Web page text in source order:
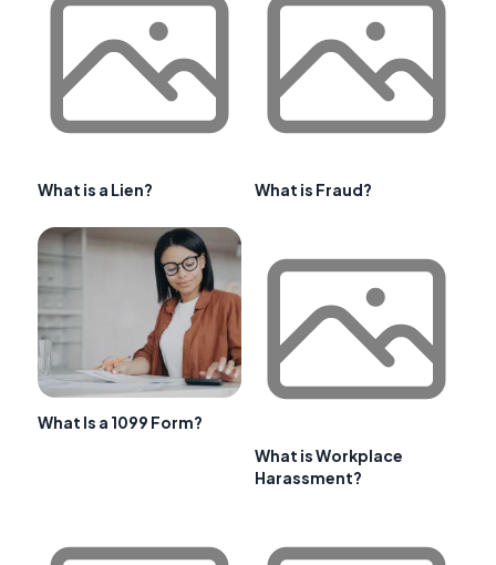
What is a Lien? What is Fraud?
What Is a 1099 Form?
What is Workplace
Harassment?